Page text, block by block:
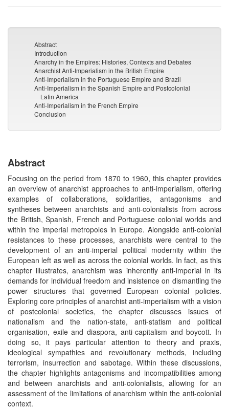
Abstract
Introduction
Anarchy in the Empires: Histories, Contexts and Debates
Anarchist Anti-Imperialism in the British Empire
Anti-Imperialism in the Portuguese Empire and Brazil
Anti-Imperialism in the Spanish Empire and Postcolonial
Latin America
Anti-Imperialism in the French Empire
Conclusion
Abstract
Focusing on the period from 1870 to 1960, this chapter provides
an overview of anarchist approaches to anti-imperialism, offering
examples of collaborations, solidarities, antagonisms and
syntheses between anarchists and anti-colonialists from across
the British, Spanish, French and Portuguese colonial worlds and
within the imperial metropoles in Europe. Alongside anti-colonial
resistances to these processes, anarchists were central to the
development of an anti-imperial political modernity within the
European left as well as across the colonial worlds. In fact, as this
chapter illustrates, anarchism was inherently anti-imperial in its
demands for individual freedom and insistence on dismantling the
power structures that governed European colonial policies.
Exploring core principles of anarchist anti-imperialism with a vision
of postcolonial societies, the chapter discusses issues of
nationalism and the nation-state, anti-statism and political
organisation, exile and diaspora, anti-capitalism and boycott. In
doing so, it pays particular attention to theory and praxis,
ideological sympathies and revolutionary methods, including
terrorism, insurrection and sabotage. Within these discussions,
the chapter highlights antagonisms and incompatibilities among
and between anarchists and anti-colonialists, allowing for an
assessment of the limitations of anarchism within the anti-colonial
context.